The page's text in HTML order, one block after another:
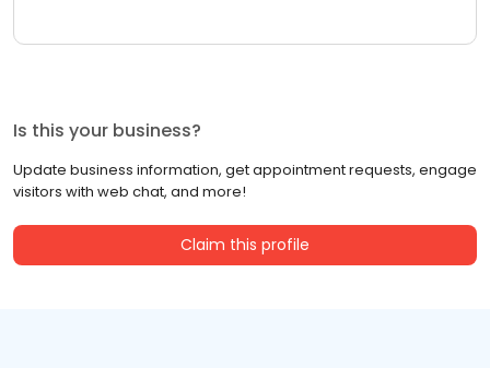
Is this your business?
Update business information, get appointment requests, engage
visitors with web chat, and more!
Claim this profile